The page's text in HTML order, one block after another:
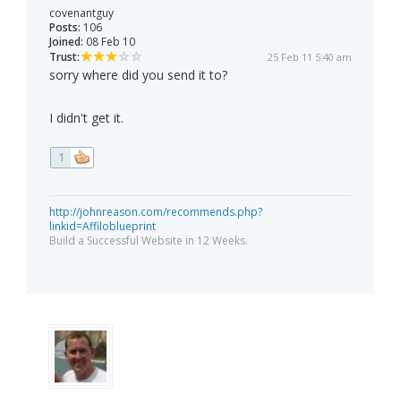
covenantguy
Posts: 106
Joined: 08 Feb 10
Trust:
25 Feb 11 5:40 am
sorry where did you send it to?
I didn't get it.
1
http://johnreason.com/recommends.php?
linkid=Affiloblueprint
Build a Successful Website in 12 Weeks.